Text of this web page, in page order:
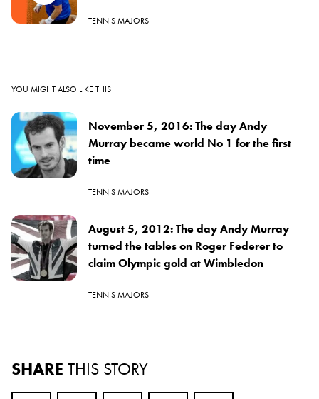
TENNIS MAJORS
YOU MIGHT ALSO LIKE THIS
November 5, 2016: The day Andy
Murray became world No 1 for the first
time
TENNIS MAJORS
August 5, 2012: The day Andy Murray
turned the tables on Roger Federer to
claim Olympic gold at Wimbledon
TENNIS MAJORS
SHARE THIS STORY